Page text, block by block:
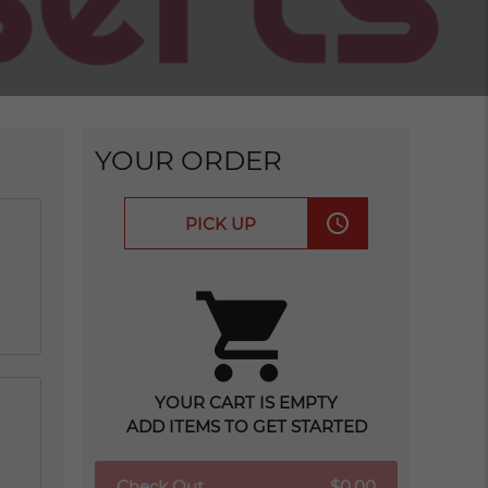
YOUR ORDER
PICK UP access_time
shopping_cart
YOUR CART IS EMPTY
ADD ITEMS TO GET STARTED